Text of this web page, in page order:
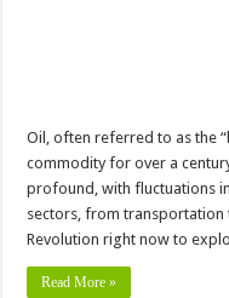
Oil, often referred to as the
commodity for over a
profound, with fluctuations
sectors, from transportation
Revolution right now to
Read More »